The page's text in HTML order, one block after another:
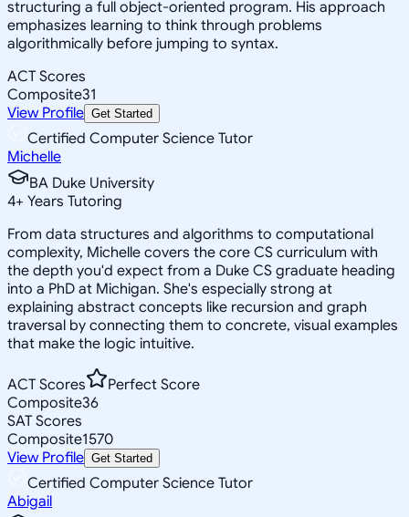
structuring a full object-oriented program. His approach
emphasizes learning to think through problems
algorithmically before jumping to syntax.
ACT Scores
Composite31
View Profile Get Started
Certified Computer Science Tutor
Michelle
BA Duke University
4+ Years Tutoring
From data structures and algorithms to computational
complexity, Michelle covers the core CS curriculum with
the depth you'd expect from a Duke CS graduate heading
into a PhD at Michigan. She's especially strong at
explaining abstract concepts like recursion and graph
traversal by connecting them to concrete, visual examples
that make the logic intuitive.
ACT Scores
Perfect Score
Composite36
SAT Scores
Composite1570
View Profile Get Started
Certified Computer Science Tutor
Abigail